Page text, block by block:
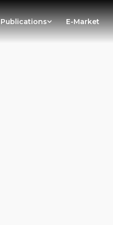
Publications E-Market